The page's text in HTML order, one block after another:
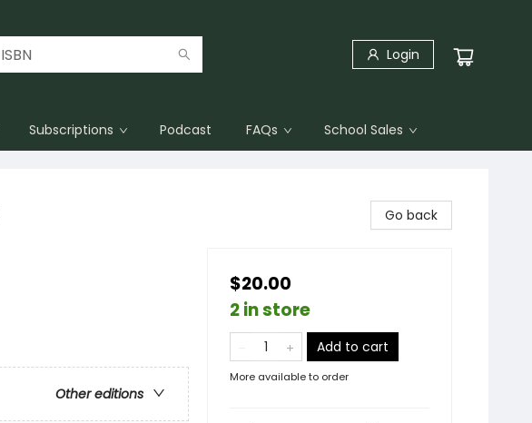
Login
Subscriptions Podcast FAQs School Sales
Other editions
Go back
$20.00
2 in store
Add to cart
More available to order